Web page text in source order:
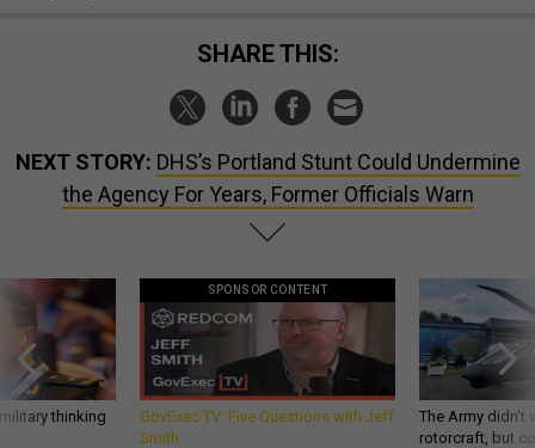
SHARE THIS:
NEXT STORY: DHS’s Portland Stunt Could Undermine
the Agency For Years, Former Officials Warn
thinking
SPONSOR CONTENT
GovExec TV: Five Questions with Jeff
Smith
The Army
rotorcraft, but